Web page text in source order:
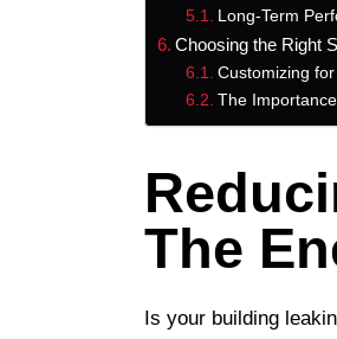
Long-Term
Choosing the Right
Customizing
The
The
Is your building